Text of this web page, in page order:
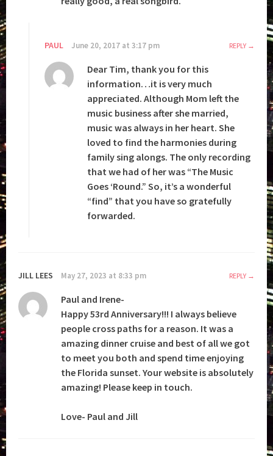
PAUL June 20, 2017 at 3:17 pm REPLY
Dear Tim, thank you for this
information…it is very much
appreciated. Although Mom left the
music business after she married,
music was always in her heart. She
loved to find the harmonies during
family sing alongs. The only recording
that we had of her was “The Music
Goes ‘Round.” So, it’s a wonderful
“find” that you have so gratefully
forwarded.
JILL LEES May 27, 2023 at 8:33 pm REPLY
Paul and Irene-
Happy 53rd Anniversary!!! I always believe
people cross paths for a reason. It was a
amazing dinner cruise and best of all we got
to meet you both and spend time enjoying
the Florida sunset. Your website is absolutely
amazing! Please keep in touch.
Love- Paul and Jill